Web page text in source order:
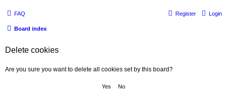
FAQ Login
Register
Board index
Delete cookies
Are you sure you want to delete all cookies set by this board?